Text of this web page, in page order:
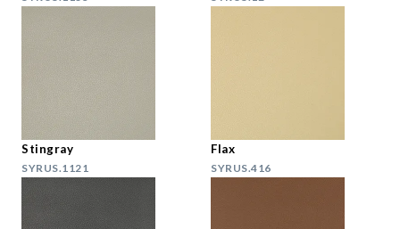
Stingray
SYRUS.1121
Flax
SYRUS.416